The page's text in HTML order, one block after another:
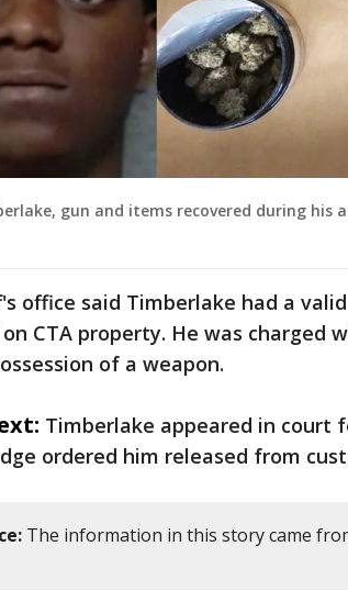
gun and items recovered during his
office said Timberlake had a
CTA property. He was charged
of a weapon.
Timberlake appeared in court
ordered him released from
The information in this story came